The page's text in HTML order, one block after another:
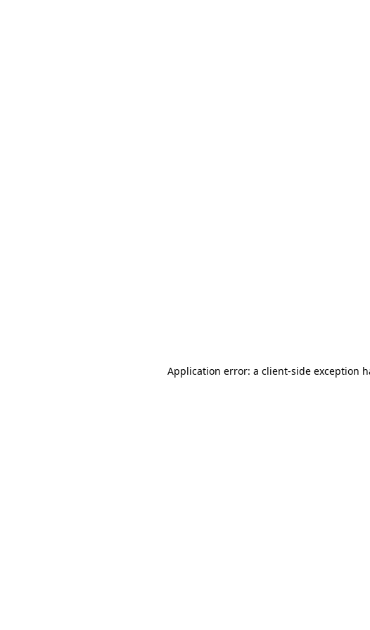
Application error: a client-side exception